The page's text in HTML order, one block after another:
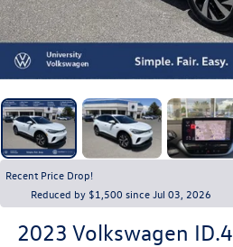
Recent Price Drop!
Reduced by $1,500 since Jul 03, 2026
2023 Volkswagen ID.4